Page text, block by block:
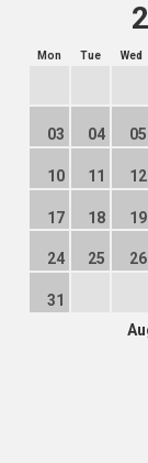
Mon Tue Wed
03 04 05
10 11 12
17 18 19
24 25 26
31